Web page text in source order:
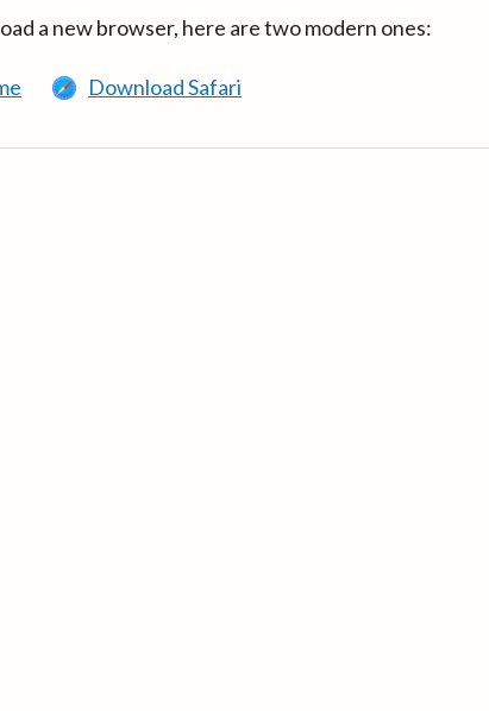
a new browser, here are two modern ones:
Download Safari